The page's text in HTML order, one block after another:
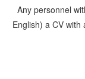
Any personnel
English) a CV